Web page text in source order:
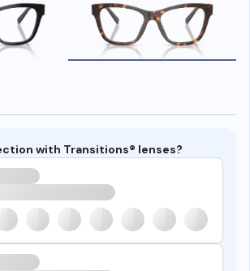
with Transitions® lenses?